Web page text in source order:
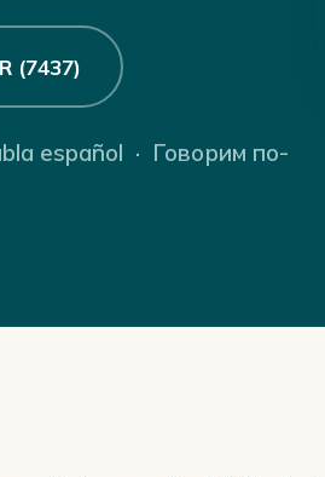
(7437)
español · Говорим по-